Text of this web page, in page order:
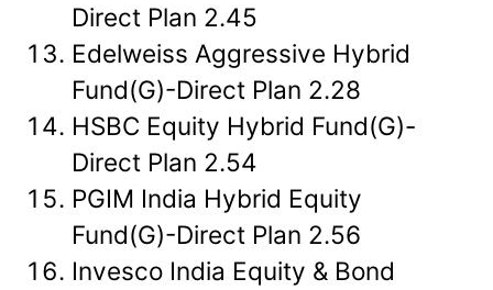
Direct Plan 2.45
Edelweiss Aggressive Hybrid
Fund(G)-Direct Plan 2.28
HSBC Equity Hybrid Fund(G)-
Direct Plan 2.54
PGIM India Hybrid Equity
Fund(G)-Direct Plan 2.56
Invesco India Equity & Bond